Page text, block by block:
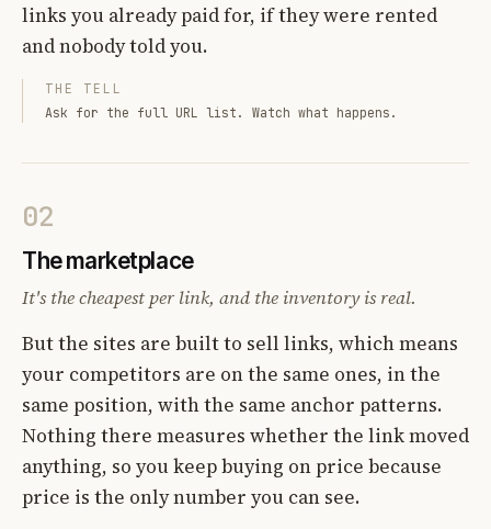
links you already paid for, if they were rented
and nobody told you.
THE TELL
Ask for the full URL list. Watch what happens.
02
The marketplace
It's the cheapest per link, and the inventory is real.
But the sites are built to sell links, which means
your competitors are on the same ones, in the
same position, with the same anchor patterns.
Nothing there measures whether the link moved
anything, so you keep buying on price because
price is the only number you can see.